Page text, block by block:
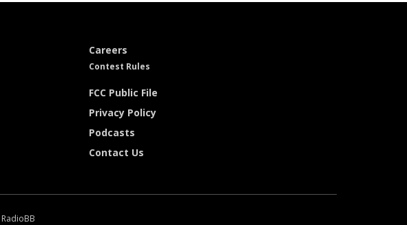
Careers
Contest Rules
FCC Public File
Privacy Policy
Podcasts
Contact Us
RadioBB